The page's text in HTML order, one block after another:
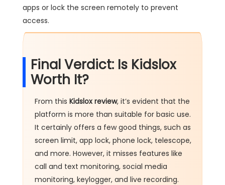
apps or lock the screen remotely to prevent
access.
Final Verdict: Is Kidslox
Worth It?
From this Kidslox review, it’s evident that the
platform is more than suitable for basic use.
It certainly offers a few good things, such as
screen limit, app lock, phone lock, telescope,
and more. However, it misses features like
call and text monitoring, social media
monitoring, keylogger, and live recording.